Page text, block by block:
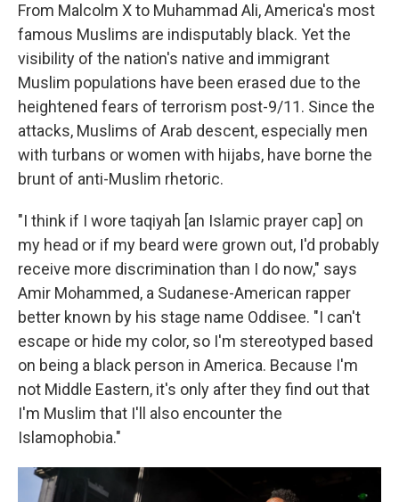
From Malcolm X to Muhammad Ali, America's most
famous Muslims are indisputably black. Yet the
visibility of the nation's native and immigrant
Muslim populations have been erased due to the
heightened fears of terrorism post-9/11. Since the
attacks, Muslims of Arab descent, especially men
with turbans or women with hijabs, have borne the
brunt of anti-Muslim rhetoric.
"I think if I wore taqiyah [an Islamic prayer cap] on
my head or if my beard were grown out, I'd probably
receive more discrimination than I do now," says
Amir Mohammed, a Sudanese-American rapper
better known by his stage name Oddisee. "I can't
escape or hide my color, so I'm stereotyped based
on being a black person in America. Because I'm
not Middle Eastern, it's only after they find out that
I'm Muslim that I'll also encounter the
Islamophobia."